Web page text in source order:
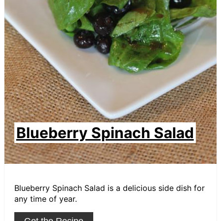
Blueberry Spinach Salad
Blueberry Spinach Salad is a delicious side dish for
any time of year.